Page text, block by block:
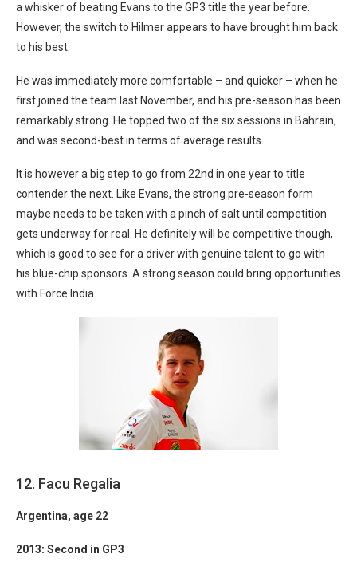
a whisker of beating Evans to the GP3 title the year before.
However, the switch to Hilmer appears to have brought him back
to his best.
He was immediately more comfortable – and quicker – when he
first joined the team last November, and his pre-season has been
remarkably strong. He topped two of the six sessions in Bahrain,
and was second-best in terms of average results.
It is however a big step to go from 22nd in one year to title
contender the next. Like Evans, the strong pre-season form
maybe needs to be taken with a pinch of salt until competition
gets underway for real. He definitely will be competitive though,
which is good to see for a driver with genuine talent to go with
his blue-chip sponsors. A strong season could bring opportunities
with Force India.
12. Facu Regalia
Argentina, age 22
2013: Second in GP3